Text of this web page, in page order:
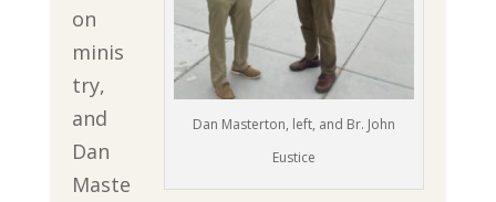
Dan Masterton, left, and Br. John
Eustice
on
minis
try,
and
Dan
Maste